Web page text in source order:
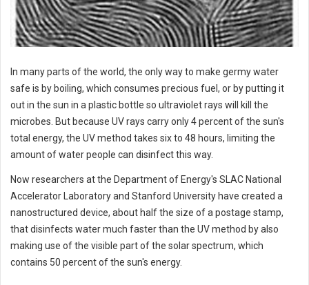
In many parts of the world, the only way to make germy water
safe is by boiling, which consumes precious fuel, or by putting it
out in the sun in a plastic bottle so ultraviolet rays will kill the
microbes. But because UV rays carry only 4 percent of the sun's
total energy, the UV method takes six to 48 hours, limiting the
amount of water people can disinfect this way.
Now researchers at the Department of Energy's SLAC National
Accelerator Laboratory and Stanford University have created a
nanostructured device, about half the size of a postage stamp,
that disinfects water much faster than the UV method by also
making use of the visible part of the solar spectrum, which
contains 50 percent of the sun's energy.